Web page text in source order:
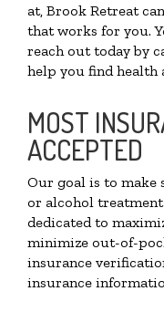
at, Brook Retreat
that works for you.
reach out today by
help you find health
MOST
ACCEPTED
Our goal is to make
or alcohol
dedicated to
minimize out-of-
insurance
insurance